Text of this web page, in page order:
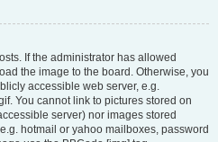
If the administrator has allowed
the image to the board. Otherwise, you
accessible web server, e.g.
You cannot link to pictures stored on
server) nor images stored
hotmail or yahoo mailboxes, password